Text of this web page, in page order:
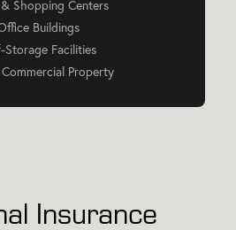
Office Buildings
Storage Facilities
Commercial Property
Insurance